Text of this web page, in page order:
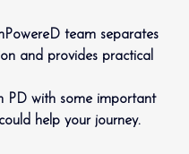
team separates
and provides practical
PD with some important
help your journey.